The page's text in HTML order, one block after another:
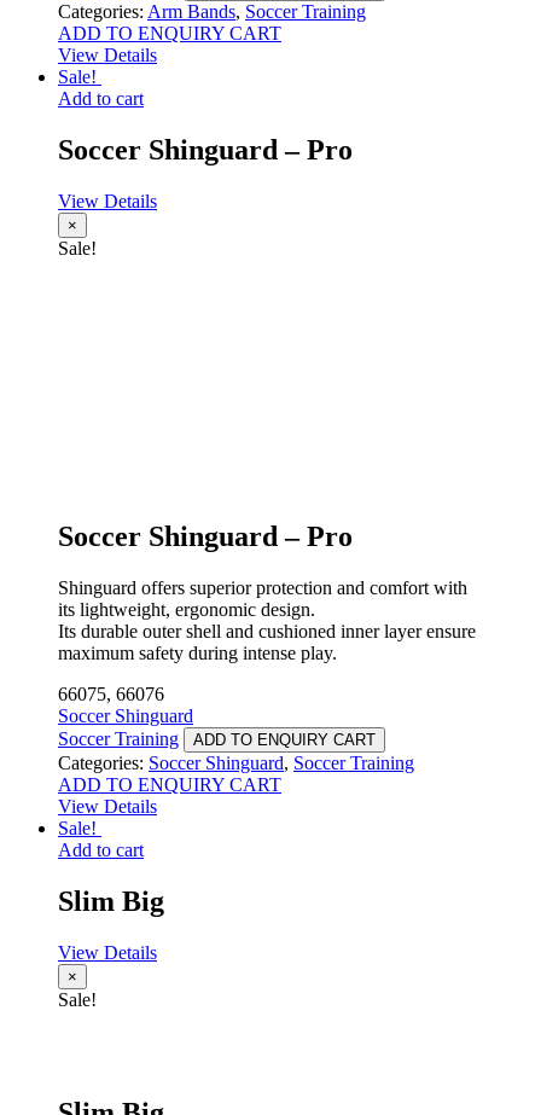
Categories: Arm Bands, Soccer Training
ADD TO ENQUIRY CART
View Details
Sale!
Add to cart
Soccer Shinguard – Pro
View Details
×
Sale!
Soccer Shinguard – Pro
Shinguard offers superior protection and comfort with
its lightweight, ergonomic design.
Its durable outer shell and cushioned inner layer ensure
maximum safety during intense play.
66075, 66076
Soccer Shinguard
Soccer Training
ADD TO ENQUIRY CART
Categories: Soccer Shinguard, Soccer Training
ADD TO ENQUIRY CART
View Details
Sale!
Add to cart
Slim Big
View Details
×
Sale!